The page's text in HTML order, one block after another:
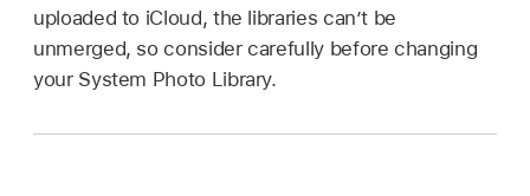
uploaded to iCloud, the libraries can’t be
unmerged, so consider carefully before changing
your System Photo Library.